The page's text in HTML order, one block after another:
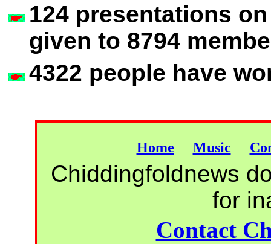
124 presentations
given to 8794
4322 people have
Home Music
Chiddingfoldnews
for
Contact